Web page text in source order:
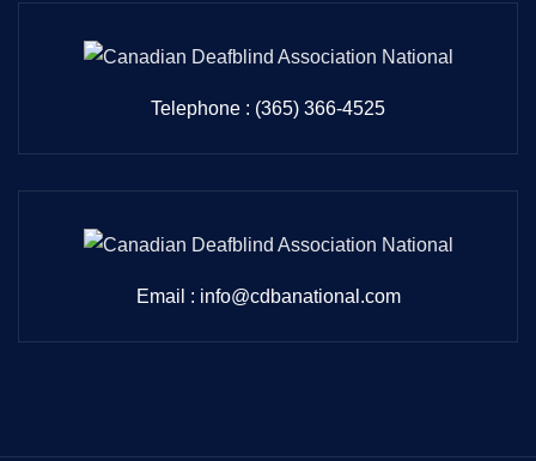
Telephone : (365) 366-4525
Email : info@cdbanational.com